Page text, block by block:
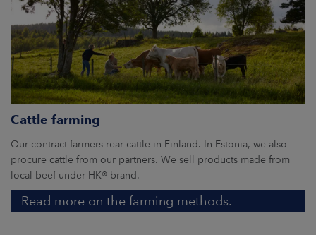
Cattle farming
Our contract farmers rear cattle in Finland. In Estonia, we also
procure cattle from our partners. We sell products made from
local beef under HK® brand.
Read more on the farming methods.